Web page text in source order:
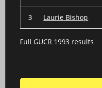
3 Laurie Bishop
Full GUCR 1993 results